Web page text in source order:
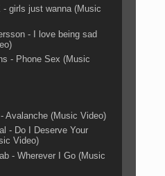
- girls just wanna (Music
- I love being sad
- Phone Sex (Music
Avalanche (Music Video)
- Do I Deserve Your
Video)
- Wherever I Go (Music